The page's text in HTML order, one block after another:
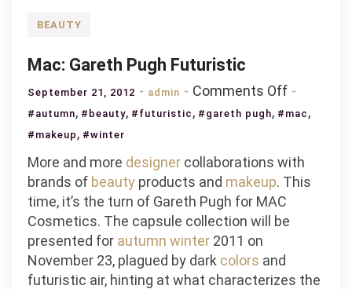
BEAUTY
Mac: Gareth Pugh Futuristic
September 21, 2012 admin Comments Offon
Mac:
Futuristic
#autumn, #beauty, #futuristic , #gareth pugh, #mac ,
#makeup , #winter
More and more designer collaborations with
brands of beauty products and makeup. This
time, it’s the turn of Gareth Pugh for MAC
Cosmetics. The capsule collection will be
presented for autumn winter 2011 on
November 23, plagued by dark colors and
futuristic air, hinting at what characterizes the